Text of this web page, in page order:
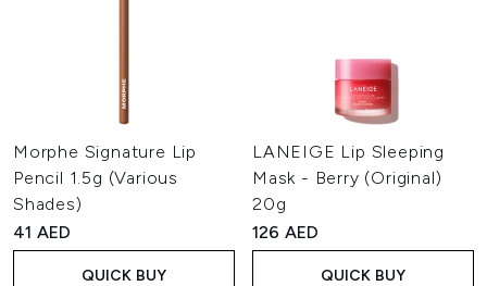
Morphe Signature Lip
Pencil 1.5g (Various
Shades)
41 AED
QUICK BUY
LANEIGE Lip Sleeping
Mask - Berry (Original)
20g
126 AED
QUICK BUY